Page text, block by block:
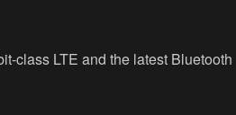
class LTE and the latest Bluetooth